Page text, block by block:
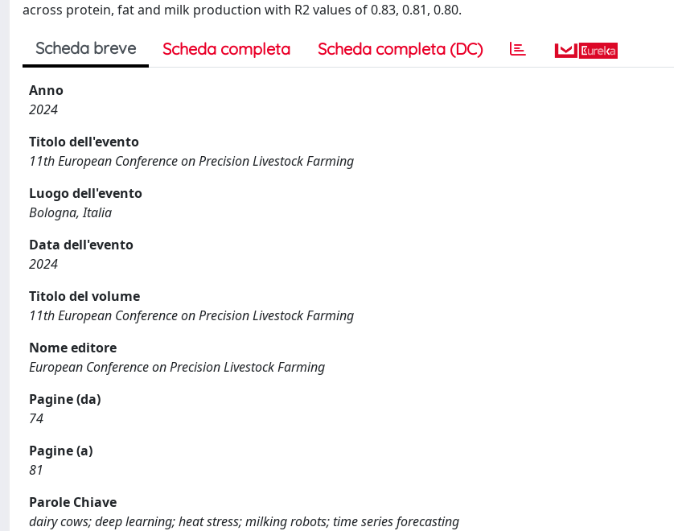
across protein, fat and milk production with R2 values of 0.83, 0.81, 0.80.
Scheda breve Scheda completa Scheda completa (DC)
Anno
2024
Titolo dell'evento
11th European Conference on Precision Livestock Farming
Luogo dell'evento
Bologna, Italia
Data dell'evento
2024
Titolo del volume
11th European Conference on Precision Livestock Farming
Nome editore
European Conference on Precision Livestock Farming
Pagine (da)
74
Pagine (a)
81
Parole Chiave
dairy cows; deep learning; heat stress; milking robots; time series forecasting